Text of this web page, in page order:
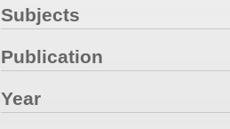
Subjects
Publication
Year